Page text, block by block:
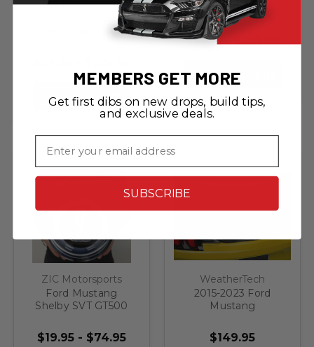
ZIC Motorsports
2020-2022 SHELBY
GT500 Car Cutout
CHOOSE OPTIONS
Cobra Snake Steel
Sign
$19.95 - $225.95
CHOOSE OPTIONS
ZIC Motorsports
Ford Mustang
Shelby SVT GT500
$19.95 - $74.95
WeatherTech
2015-2023 Ford
Mustang
Trunk Liner
$149.95
MEMBERS GET MORE
Get first dibs on new drops, build tips,
and exclusive deals.
Email
SUBSCRIBE